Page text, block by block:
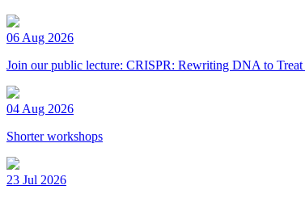
06 Aug 2026
Join our public lecture: CRISPR: Rewriting DNA to Treat
04 Aug 2026
Shorter workshops
23 Jul 2026